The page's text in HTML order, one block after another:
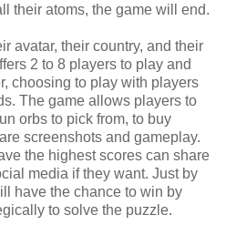
their atoms, the game will end.
avatar, their country, and their
2 to 8 players to play and
choosing to play with players
The game allows players to
orbs to pick from, to buy
screenshots and gameplay.
the highest scores can share
media if they want. Just by
have the chance to win by
to solve the puzzle.